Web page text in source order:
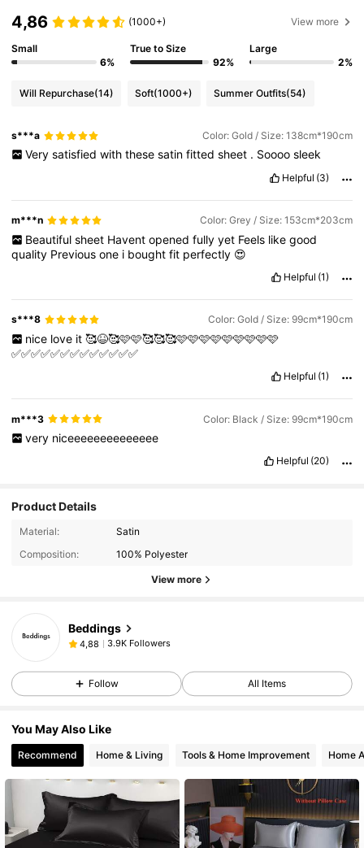
4,86 (1000+) View more
Small
6%
True to Size
92%
Large
2%
Will Repurchase(14) Soft(1000+) Summer Outfits(54)
s***a Color: Gold / Size: 138cm*190cm
Very satisfied with these satin fitted sheet . Soooo sleek
Helpful (3)
m***n Color: Grey / Size: 153cm*203cm
Beautiful sheet Havent opened fully yet Feels like good
quality Previousone i boughtfit perfectly 😍
Helpful (1)
s***8 Color: Gold / Size: 99cm*190cm
nice love it 🥰😆🥰🩷🩷🥰🥰🥰🩷🩷🩷🩷🩷🩷🩷🩷🩷
✅✅✅✅✅✅✅✅✅✅✅✅✅
Helpful (1)
m***3 Color: Black / Size: 99cm*190cm
very niceeeeeeeeeeeeee
Helpful (20)
Product Details
Material:
Satin
Composition:
100% Polyester
View more
Beddings
4,88 3.9K Followers
Follow All Items
You May Also Like
Recommend Home & Living Tools & Home Improvement Home